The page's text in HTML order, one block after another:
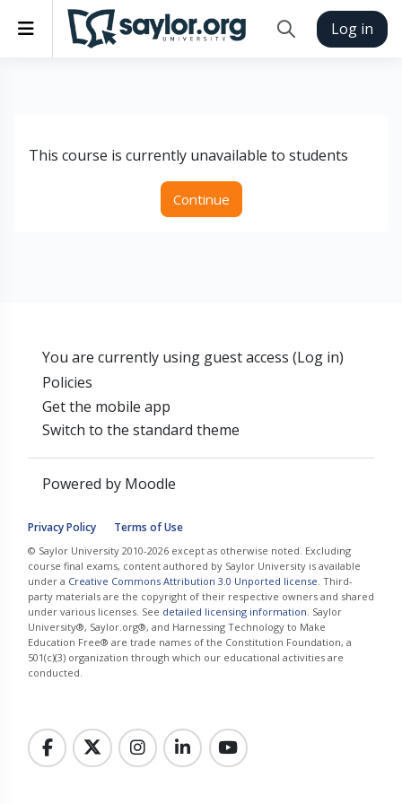
Skip to main content
Side panel
Toggle search
Log in
This course is currently unavailable to students
Continue
You are currently using guest access (Log in)
Policies
Get the mobile app
Switch to the standard theme
Powered by Moodle
Privacy Policy Terms of Use
© Saylor University 2010-2026 except as otherwise noted. Excluding
course final exams, content authored by Saylor University is available
under a Creative Commons Attribution 3.0 Unported license . Third-
party materials are the copyright of their respective owners and shared
under various licenses. See detailed licensing information . Saylor
University®, Saylor.org®, and Harnessing Technology to Make
Education Free® are trade names of the Constitution Foundation, a
501(c)(3) organization through which our educational activities are
conducted.